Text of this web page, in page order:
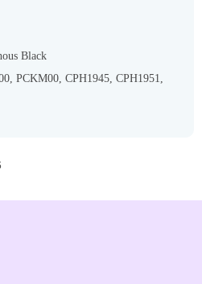
Black
PCKM00, CPH1945, CPH1951,